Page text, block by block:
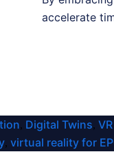
accelerate
, Digital Twins,
, virtual reality for